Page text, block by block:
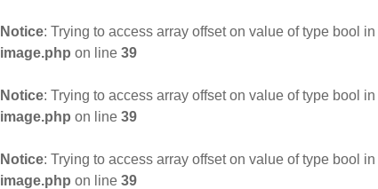
Notice: Trying to access array offset on value of type bool in
image.php on line 39
Notice: Trying to access array offset on value of type bool in
image.php on line 39
Notice: Trying to access array offset on value of type bool in
image.php on line 39